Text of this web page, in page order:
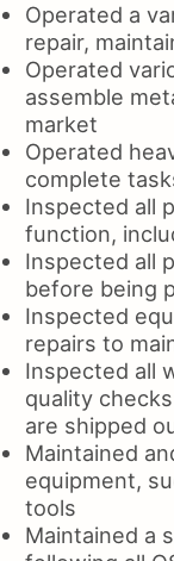
Operated a
repair,
Operated
assemble
market
Operated
complete
Inspected all
function,
Inspected all
before being
Inspected
repairs to
Inspected all
quality
are shipped
Maintained
equipment,
tools
Maintained a